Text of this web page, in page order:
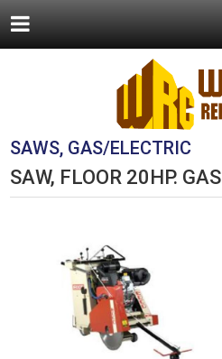
SAWS, GAS/ELECTRIC
SAW, FLOOR 20HP. GAS